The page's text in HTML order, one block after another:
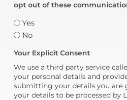
opt out of these
Yes
No
Your Explicit Consent
We use a third party service
your personal details and
submitting your details you are
your details to be processed by